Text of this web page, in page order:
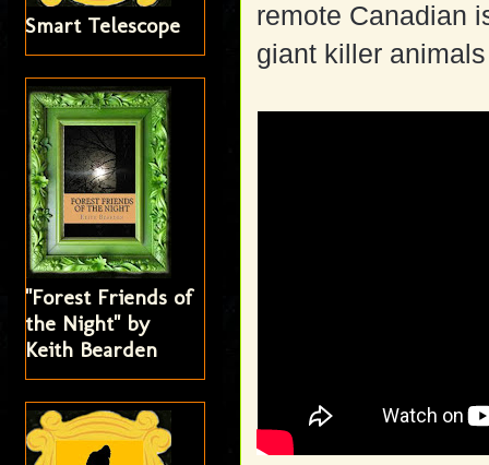
remote Canadian
giant killer
Smart Telescope
"Forest Friends of
the Night" by
Keith Bearden